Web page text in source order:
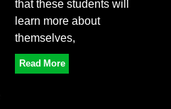
that these students will
learn more about
themselves,
Read More